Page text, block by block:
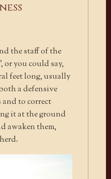
the staff of the
or you could say,
feet long, usually
a defensive
to correct
it at the ground
awaken them,